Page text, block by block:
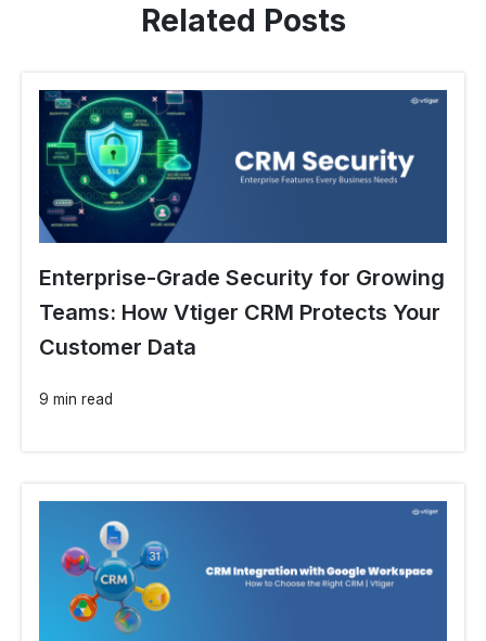
Related Posts
Enterprise-Grade Security for Growing
Teams: How Vtiger CRM Protects Your
Customer Data
9 min read